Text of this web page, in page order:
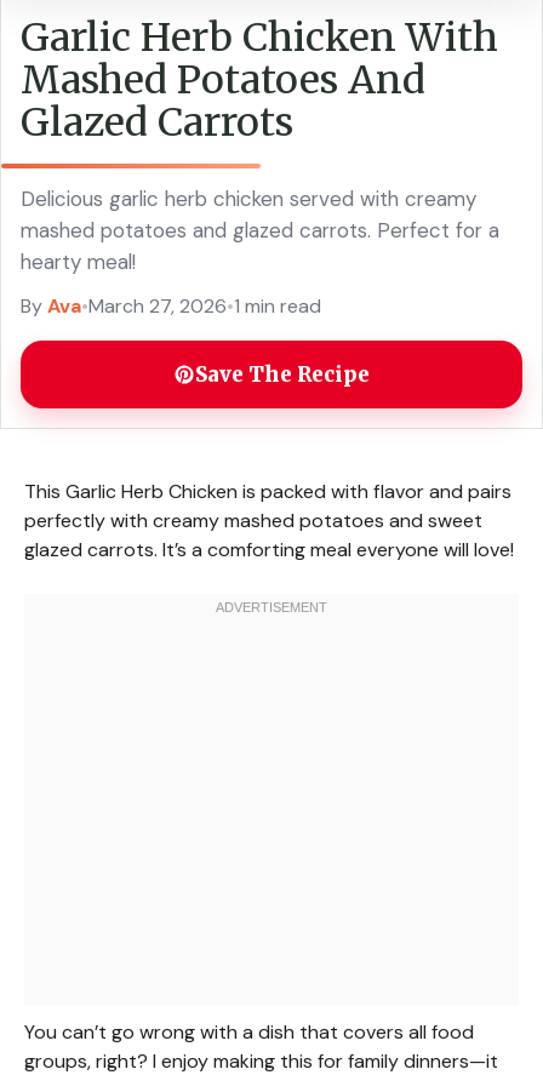
Garlic Herb Chicken With
Mashed Potatoes And
Glazed Carrots
Delicious garlic herb chicken served with creamy
mashed potatoes and glazed carrots. Perfect for a
hearty meal!
ByAva•March 27, 2026•1 min read
Save The Recipe
This Garlic Herb Chicken is packed with flavor and pairs
perfectly with creamy mashed potatoes and sweet
glazed carrots. It’s a comforting meal everyone will love!
You can’t go wrong with a dish that covers all food
groups, right? I enjoy making this for family dinners—it